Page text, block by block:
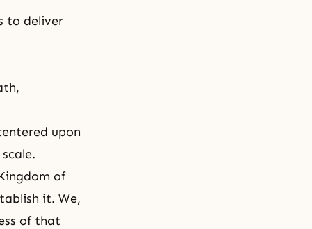
to deliver
upon
of
it. We,
of that